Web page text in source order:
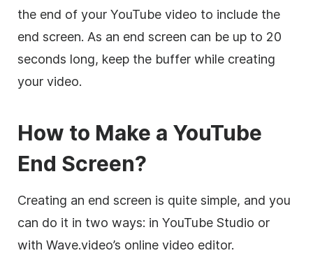
the end of your YouTube video to include the
end screen. As an end screen can be up to 20
seconds long, keep the buffer while creating
your video.
How to Make a YouTube
End Screen?
Creating an end screen is quite simple, and you
can do it in two ways: in YouTube Studio or
with Wave.video’s online video editor.